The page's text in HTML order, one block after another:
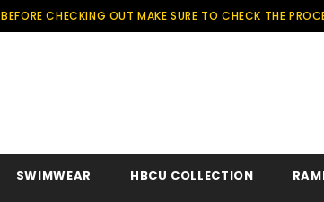
BEFORE CHECKING OUT MAKE SURE TO CHECK THE
SWIMWEAR HBCU COLLECTION